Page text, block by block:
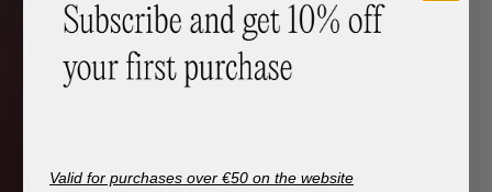
Valid for purchases over €50 on the website